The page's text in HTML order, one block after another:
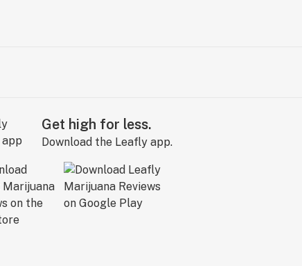
Get high for less.
Download the Leafly app.